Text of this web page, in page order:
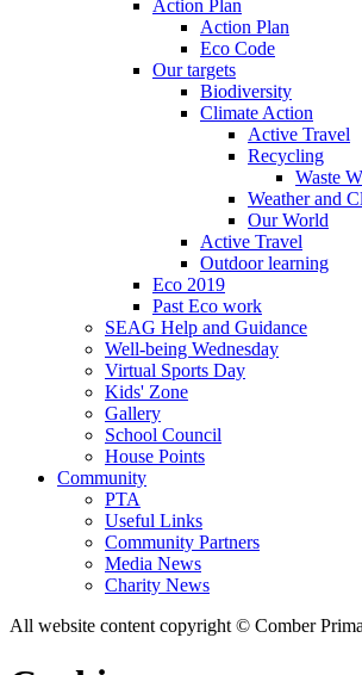
Action Plan
Action Plan
Eco Code
Our targets
Biodiversity
Climate Action
Active Travel
Recycling
Waste
Weather and
Our World
Active Travel
Outdoor learning
Eco 2019
Past Eco work
SEAG Help and Guidance
Well-being Wednesday
Virtual Sports Day
Kids' Zone
Gallery
School Council
House Points
Community
PTA
Useful Links
Community Partners
Media News
Charity News
All website content copyright © Comber